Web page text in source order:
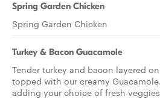
Spring Garden Chicken
Spring Garden Chicken
Turkey & Bacon Guacamole
Tender turkey and bacon layered
topped with our creamy
adding your choice of fresh